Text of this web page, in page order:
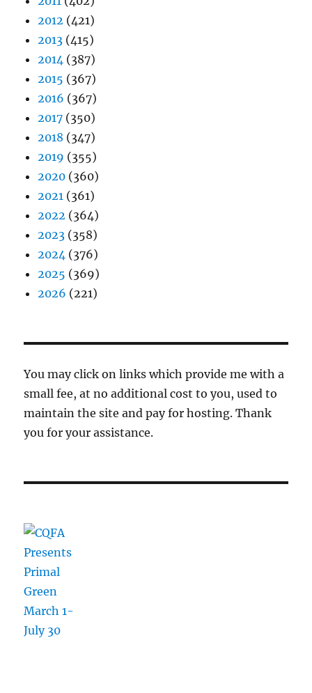
2012 (421)
2013 (415)
2014 (387)
2015 (367)
2016 (367)
2017 (350)
2018 (347)
2019 (355)
2020 (360)
2021 (361)
2022 (364)
2023 (358)
2024 (376)
2025 (369)
2026 (221)
You may click on links which provide me with a
small fee, at no additional cost to you, used to
maintain the site and pay for hosting. Thank
you for your assistance.